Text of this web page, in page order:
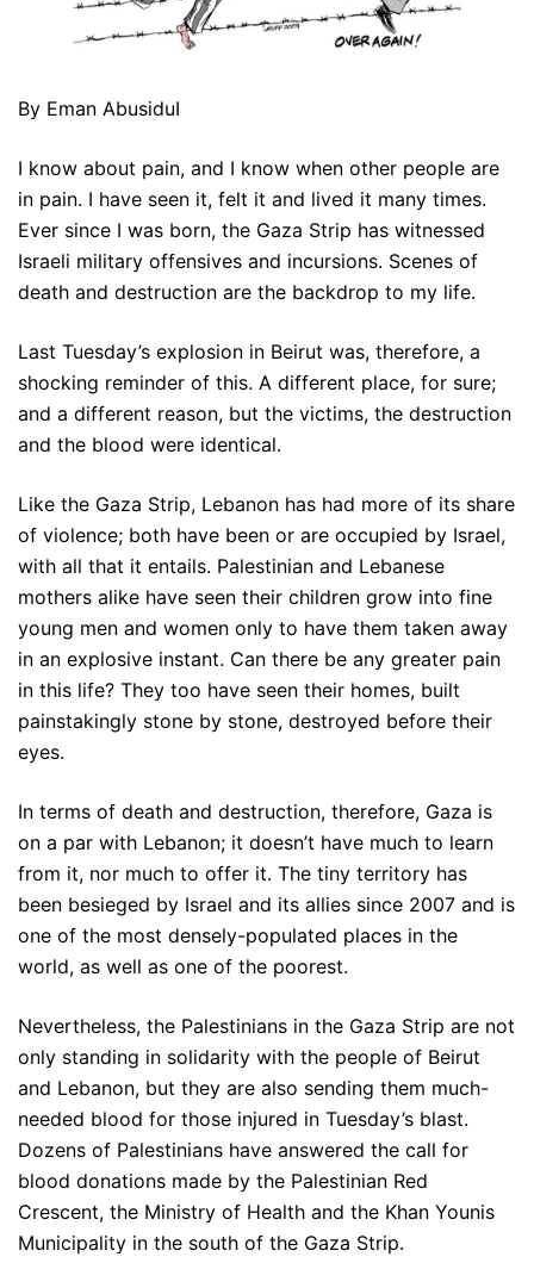
By Eman AbusiduI
I know about pain, and I know when other people are
in pain. I have seen it, felt it and lived it many times.
Ever since I was born, the Gaza Strip has witnessed
Israeli military offensives and incursions. Scenes of
death and destruction are the backdrop to my life.
Last Tuesday’s explosion in Beirut was, therefore, a
shocking reminder of this. A different place, for sure;
and a different reason, but the victims, the destruction
and the blood were identical.
Like the Gaza Strip, Lebanon has had more of its share
of violence; both have been or are occupied by Israel,
with all that it entails. Palestinian and Lebanese
mothers alike have seen their children grow into fine
young men and women only to have them taken away
in an explosive instant. Can there be any greater pain
in this life? They too have seen their homes, built
painstakingly stone by stone, destroyed before their
eyes.
In terms of death and destruction, therefore, Gaza is
on a par with Lebanon; it doesn’t have much to learn
from it, nor much to offer it. The tiny territory has
been besieged by Israel and its allies since 2007 and is
one of the most densely-populated places in the
world, as well as one of the poorest.
Nevertheless, the Palestinians in the Gaza Strip are not
only standing in solidarity with the people of Beirut
and Lebanon, but they are also sending them much-
needed blood for those injured in Tuesday’s blast.
Dozens of Palestinians have answered the call for
blood donations made by the Palestinian Red
Crescent, the Ministry of Health and the Khan Younis
Municipality in the south of the Gaza Strip.